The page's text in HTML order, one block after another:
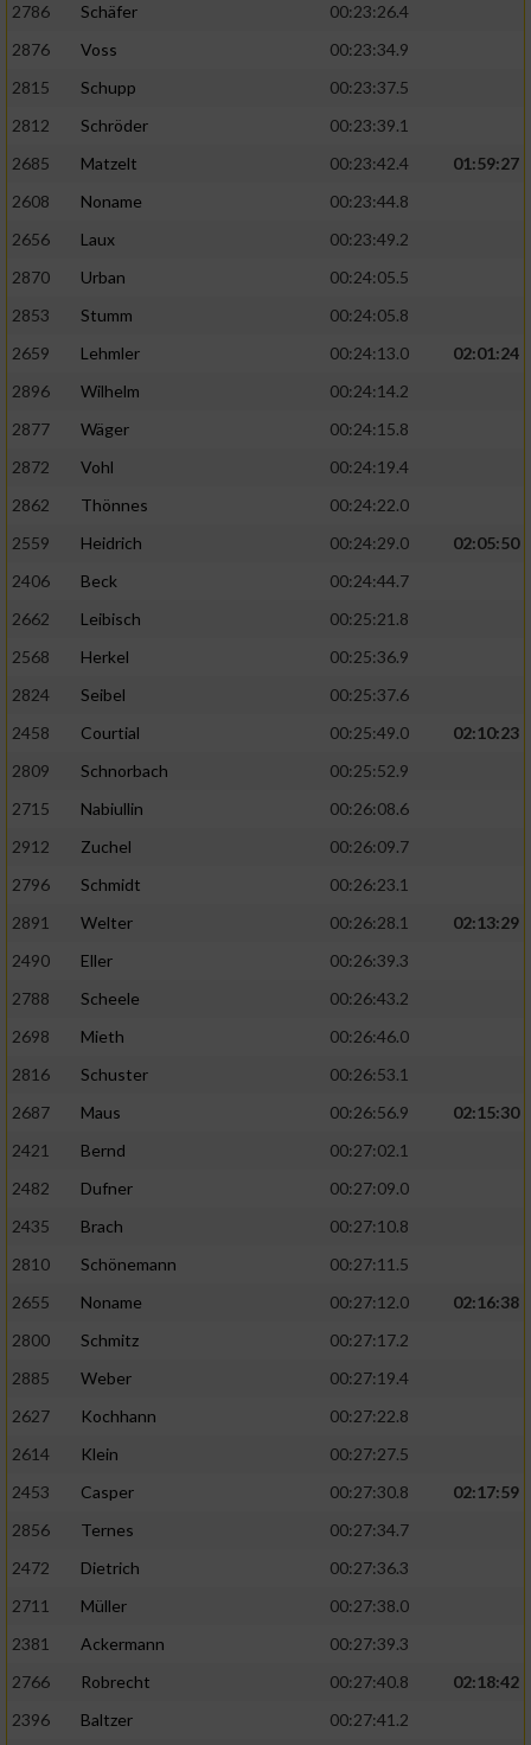
2786
Schäfer
00:23:26.4
2876
Voss
00:23:34.9
2815
Schupp
00:23:37.5
2812
Schröder
00:23:39.1
2685
Matzelt 00:23:42.4
01:59:27
2608
Noname
00:23:44.8
2656
Laux
00:23:49.2
2870
Urban
00:24:05.5
2853
Stumm
00:24:05.8
2659
Lehmler 00:24:13.0
02:01:24
2896
Wilhelm
00:24:14.2
2877
Wäger
00:24:15.8
2872
Vohl
00:24:19.4
2862
Thönnes
00:24:22.0
2559
Heidrich 00:24:29.0
02:05:50
2406
Beck
00:24:44.7
2662
Leibisch
00:25:21.8
2568
Herkel
00:25:36.9
2824
Seibel
00:25:37.6
2458
Courtial 00:25:49.0
02:10:23
2809
Schnorbach
00:25:52.9
2715
Nabiullin
00:26:08.6
2912
Zuchel
00:26:09.7
2796
Schmidt
00:26:23.1
2891
Welter 00:26:28.1
02:13:29
2490
Eller
00:26:39.3
2788
Scheele
00:26:43.2
2698
Mieth
00:26:46.0
2816
Schuster
00:26:53.1
2687
Maus 00:26:56.9
02:15:30
2421
Bernd
00:27:02.1
2482
Dufner
00:27:09.0
2435
Brach
00:27:10.8
2810
Schönemann
00:27:11.5
2655
Noname 00:27:12.0
02:16:38
2800
Schmitz
00:27:17.2
2885
Weber
00:27:19.4
2627
Kochhann
00:27:22.8
2614
Klein
00:27:27.5
2453
Casper 00:27:30.8
02:17:59
2856
Ternes
00:27:34.7
2472
Dietrich
00:27:36.3
2711
Müller
00:27:38.0
2381
Ackermann
00:27:39.3
2766
Robrecht 00:27:40.8
02:18:42
2396
Baltzer 00:27:41.2